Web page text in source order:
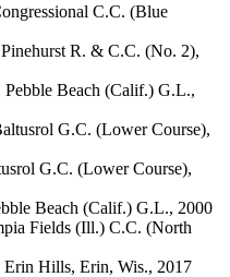
C.C. (Blue
R. & C.C. (No. 2),
Beach (Calif.) G.L.,
G.C. (Lower Course),
G.C. (Lower Course),
Beach (Calif.) G.L., 2000
Fields (Ill.) C.C. (North
Hills, Erin, Wis., 2017